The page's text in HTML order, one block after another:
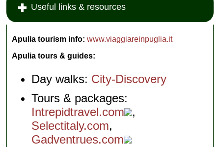
Useful links & resources
Apulia tourism info: www.viaggiareinpuglia.it
Apulia tours & guides:
Day walks: City-Discovery
Tours & packages:
Intrepidtravel.com
,
Selectitaly.com,
Gadventrues.com